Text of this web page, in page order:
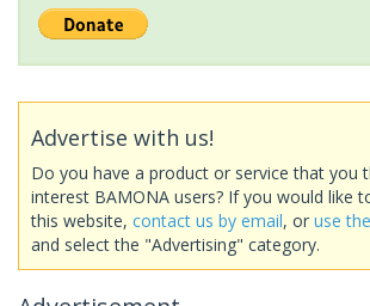
Advertise with us!
Do you have a product or service that you
interest BAMONA users? If you would like
this website, contact us by email, or use
and select the "Advertising" category.